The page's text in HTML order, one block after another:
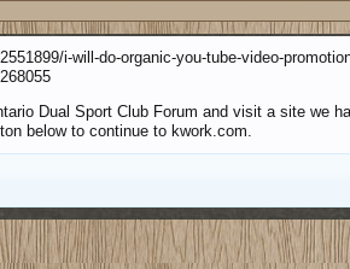
i-will-do-organic-you-tube-video-
Dual Sport Club Forum and visit a site we
below to continue to kwork.com.